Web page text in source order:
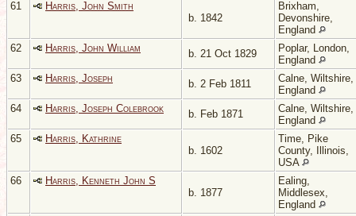
61
Harris, John Smith
b. 1842
Brixham,
Devonshire,
England
62
Harris, John William b. 21 Oct 1829
Poplar, London,
England
63
Harris, Joseph b. 2 Feb 1811
Calne, Wiltshire,
England
64
Harris, Joseph Colebrook b. Feb 1871
Calne, Wiltshire,
England
65
Harris, Kathrine
b. 1602
Time, Pike
County, Illinois,
USA
66
Harris, Kenneth John S
b. 1877
Ealing,
Middlesex,
England